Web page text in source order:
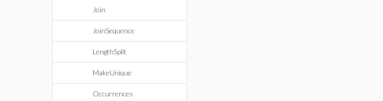
Join
JoinSequence
LengthSplit
MakeUnique
Occurrences